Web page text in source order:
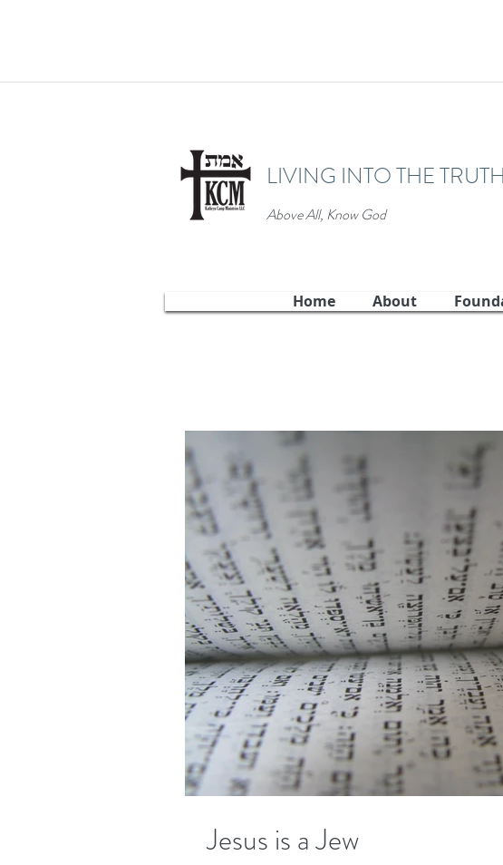
LIVING INTO THE TRUTH
Above All, Know God
Home About
Jesus is a Jew